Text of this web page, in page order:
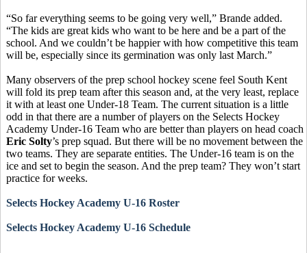
“So far everything seems to be going very well,” Brande added.
“The kids are great kids who want to be here and be a part of the
school. And we couldn’t be happier with how competitive this team
will be, especially since its germination was only last March.”
Many observers of the prep school hockey scene feel South Kent
will fold its prep team after this season and, at the very least, replace
it with at least one Under-18 Team. The current situation is a little
odd in that there are a number of players on the Selects Hockey
Academy Under-16 Team who are better than players on head coach
Eric Solty’s prep squad. But there will be no movement between the
two teams. They are separate entities. The Under-16 team is on the
ice and set to begin the season. And the prep team? They won’t start
practice for weeks.
Selects Hockey Academy U-16 Roster
Selects Hockey Academy U-16 Schedule